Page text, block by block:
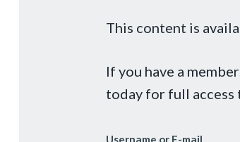
This content is
If you have a
today for full access
Username or E-mail